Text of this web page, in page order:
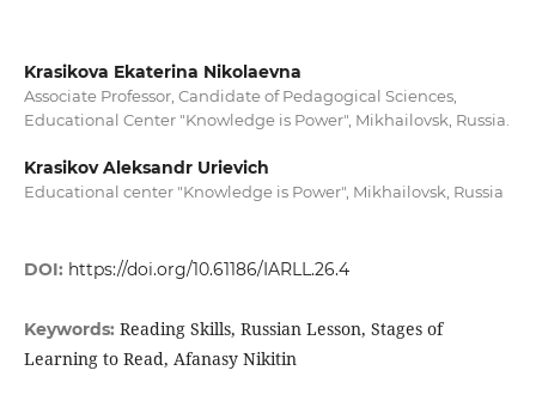
Krasikova Ekaterina Nikolaevna
Associate Professor, Candidate of Pedagogical Sciences,
Educational Center "Knowledge is Power", Mikhailovsk, Russia.
Krasikov Aleksandr Urievich
Educational center "Knowledge is Power", Mikhailovsk, Russia
DOI: https://doi.org/10.61186/IARLL.26.4
Keywords: Reading Skills, Russian Lesson, Stages of
Learning to Read, Afanasy Nikitin